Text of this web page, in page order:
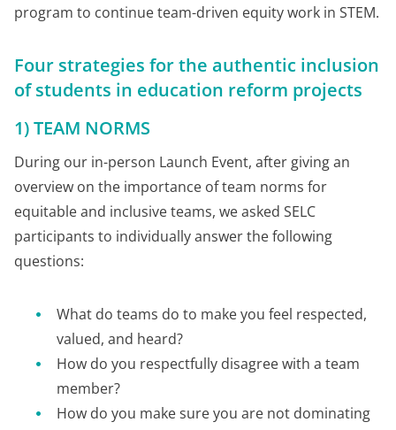
program to continue team-driven equity work in STEM.
Four strategies for the authentic inclusion
of students in education reform projects
1) TEAM NORMS
During our in-person Launch Event, after giving an
overview on the importance of team norms for
equitable and inclusive teams, we asked SELC
participants to individually answer the following
questions:
What do teams do to make you feel respected,
valued, and heard?
How do you respectfully disagree with a team
member?
How do you make sure you are not dominating